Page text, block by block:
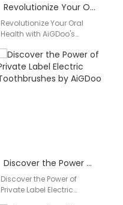
Revolutionize Your Oral Health with AiGDoo’s Private Label Electric Toothbrushes
Revolutionize Your Oral
Health with AiGDoo's
Toothbrushes Discover the
superior quality and
innovative technology of…
Discover the Power of Private Label Electric Toothbrushes by AiGDoo
Discover the Power of
Private Label Electric